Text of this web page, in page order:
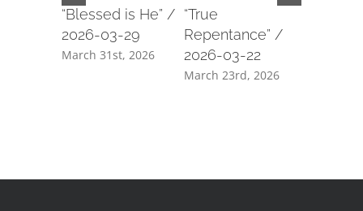
“Blessed is He” /
2026-03-29
March 31st, 2026
“True
Repentance” /
2026-03-22
March 23rd, 2026